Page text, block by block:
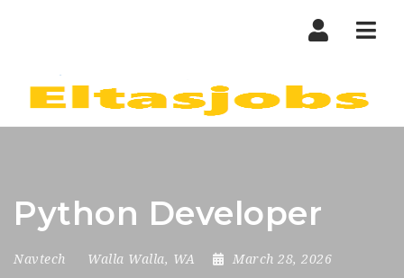
Python Developer
Navtech Walla Walla, WA
March 28, 2026